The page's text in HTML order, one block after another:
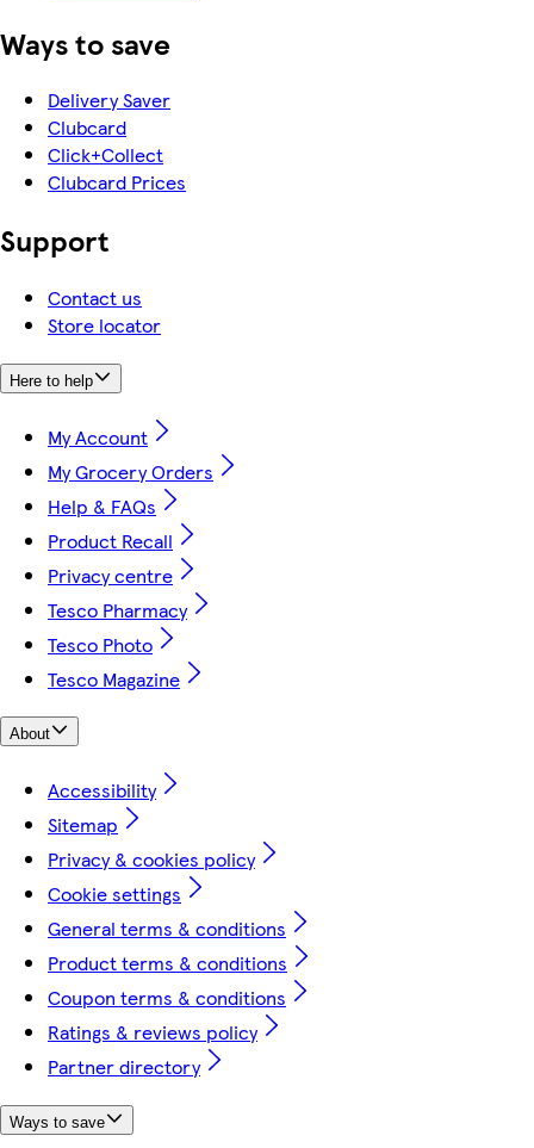
Ways to save
Delivery Saver
Clubcard
Click+Collect
Clubcard Prices
Support
Contact us
Store locator
Here to help
My Account
My Grocery Orders
Help & FAQs
Product Recall
Privacy centre
Tesco Pharmacy
Tesco Photo
Tesco Magazine
About
Accessibility
Sitemap
Privacy & cookies policy
Cookie settings
General terms & conditions
Product terms & conditions
Coupon terms & conditions
Ratings & reviews policy
Partner directory
Ways to save